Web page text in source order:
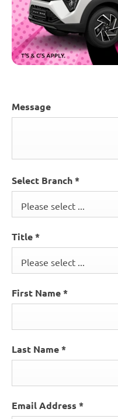
Message
Select Branch*
Please select ...
Title*
Please select ...
First Name*
Last Name*
Email Address *